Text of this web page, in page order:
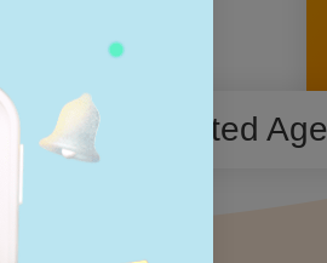
Listing
Dedicated